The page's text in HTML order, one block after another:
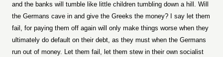
and the banks will tumble like little children tumbling down a hill. Will
the Germans cave in and give the Greeks the money? I say let them
fail, for paying them off again will only make things worse when they
ultimately do default on their debt, as they must when the Germans
run out of money. Let them fail, let them stew in their own socialist